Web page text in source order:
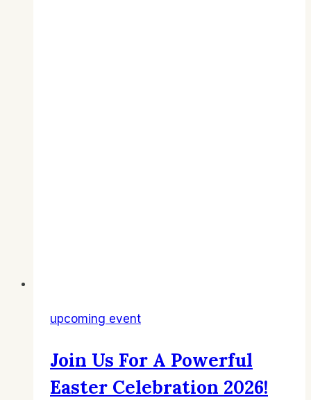
upcoming event
Join Us For A Powerful
Easter Celebration 2026!